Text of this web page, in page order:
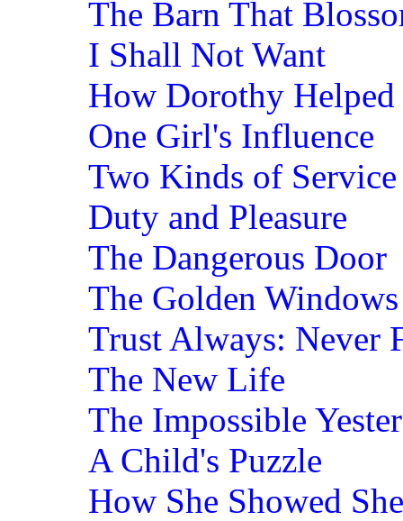
The Barn That
I Shall Not Want
How Dorothy
One Girl's Influence
Two Kinds of Service
Duty and Pleasure
The Dangerous Door
The Golden Windows
Trust Always: Never
The New Life
The Impossible
A Child's Puzzle
How She Showed